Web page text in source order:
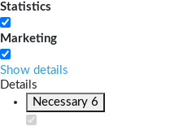
Statistics
Marketing
Show details
Details
Necessary 6